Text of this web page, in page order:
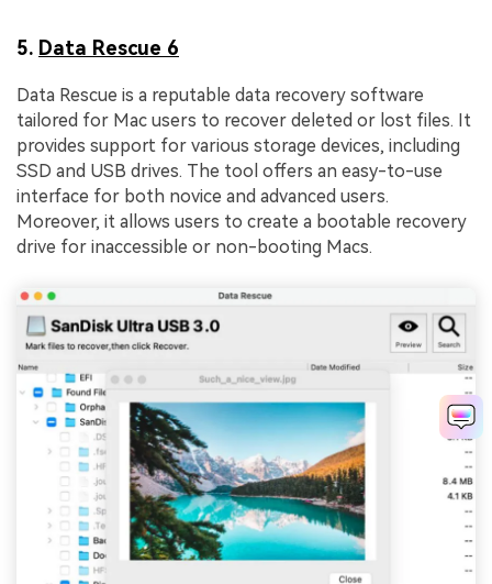
5. Data Rescue 6
Data Rescue is a reputable data recovery software
tailored for Mac users to recover deleted or lost files. It
provides support for various storage devices, including
SSD and USB drives. The tool offers an easy-to-use
interface for both novice and advanced users.
Moreover, it allows users to create a bootable recovery
drive for inaccessible or non-booting Macs.